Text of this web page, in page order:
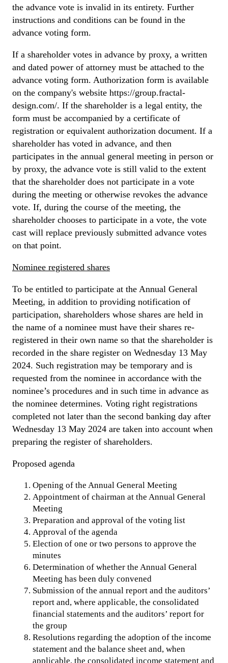
the advance vote is invalid in its entirety. Further
instructions and conditions can be found in the
advance voting form.
If a shareholder votes in advance by proxy, a written
and dated power of attorney must be attached to the
advance voting form. Authorization form is available
on the company's website https://group.fractal-
design.com/. If the shareholder is a legal entity, the
form must be accompanied by a certificate of
registration or equivalent authorization document. If a
shareholder has voted in advance, and then
participates in the annual general meeting in person or
by proxy, the advance vote is still valid to the extent
that the shareholder does not participate in a vote
during the meeting or otherwise revokes the advance
vote. If, during the course of the meeting, the
shareholder chooses to participate in a vote, the vote
cast will replace previously submitted advance votes
on that point.
Nominee registered shares
To be entitled to participate at the Annual General
Meeting, in addition to providing notification of
participation, shareholders whose shares are held in
the name of a nominee must have their shares re-
registered in their own name so that the shareholder is
recorded in the share register on Wednesday 13 May
2024. Such registration may be temporary and is
requested from the nominee in accordance with the
nominee’s procedures and in such time in advance as
the nominee determines. Voting right registrations
completed not later than the second banking day after
Wednesday 13 May 2024 are taken into account when
preparing the register of shareholders.
Proposed agenda
Opening of the Annual General Meeting
Appointment of chairman at the Annual General
Meeting
Preparation and approval of the voting list
Approval of the agenda
Election of one or two persons to approve the
minutes
Determination of whether the Annual General
Meeting has been duly convened
Submission of the annual report and the auditors’
report and, where applicable, the consolidated
financial statements and the auditors’ report for
the group
Resolutions regarding the adoption of the income
statement and the balance sheet and, when
applicable, the consolidated income statement and